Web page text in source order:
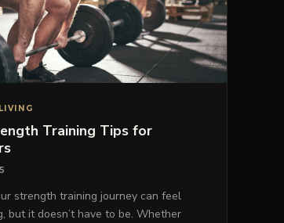
Training Tips for
strength training journey can feel
but it doesn’t have to be. Whether